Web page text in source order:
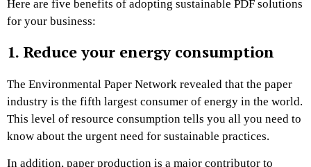
Here are five benefits of adopting sustainable PDF solutions
for your business:
1. Reduce your energy consumption
The Environmental Paper Network revealed that the paper
industry is the fifth largest consumer of energy in the world.
This level of resource consumption tells you all you need to
know about the urgent need for sustainable practices.
In addition, paper production is a major contributor to